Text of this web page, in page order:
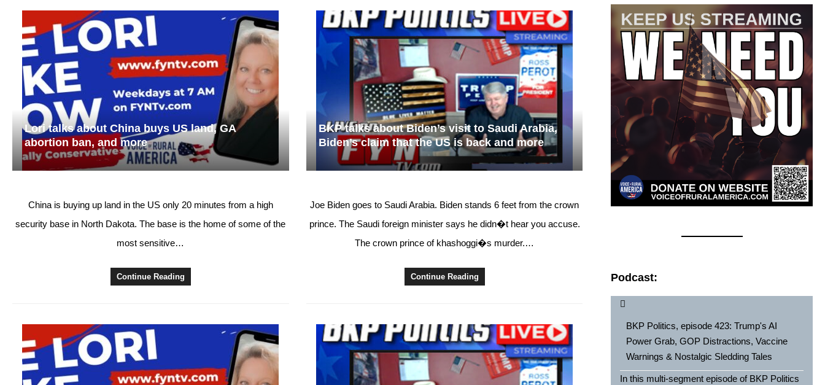
Lori talks about China buys US land, GA
abortion ban, and more
China is buying up land in the US only 20 minutes from a high
security base in North Dakota. The base is the home of some of the
most sensitive…
Continue Reading
BKP talks about Biden’s visit to Saudi Arabia,
Biden’s claim that the US is back and more
Joe Biden goes to Saudi Arabia. Biden stands 6 feet from the crown
prince. The Saudi foreign minister says he didn�t hear you accuse.
The crown prince of khashoggi�s murder.…
Continue Reading Podcast:
BKP Politics, episode 423: Trump's AI
Power Grab, GOP Distractions, Vaccine
Warnings & Nostalgic Sledding Tales
In this multi-segment episode of BKP Politics